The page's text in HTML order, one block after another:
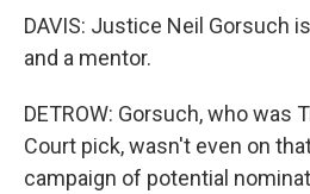
DAVIS: Justice Neil Gorsuch
and a mentor.
DETROW: Gorsuch, who was
Court pick, wasn't even on
campaign of potential